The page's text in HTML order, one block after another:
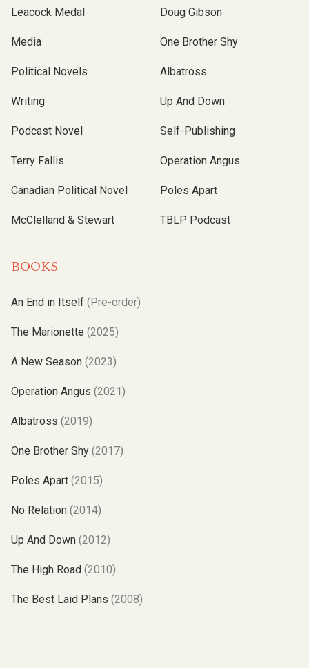
Leacock Medal
Media
Political Novels
Writing
Podcast Novel
Terry Fallis
Canadian Political Novel
McClelland & Stewart
Doug Gibson
One Brother Shy
Albatross
Up And Down
Self-Publishing
Operation Angus
Poles Apart
TBLP Podcast
BOOKS
An End in Itself (Pre-order)
The Marionette (2025)
A New Season (2023)
Operation Angus (2021)
Albatross (2019)
One Brother Shy (2017)
Poles Apart (2015)
No Relation (2014)
Up And Down (2012)
The High Road (2010)
The Best Laid Plans (2008)